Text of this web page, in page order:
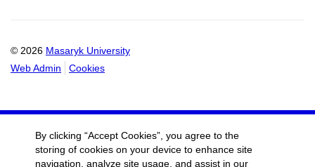
© 2026 Masaryk University
Web Admin
Cookies
By clicking “Accept Cookies”, you agree to the
storing of cookies on your device to enhance site
navigation, analyze site usage, and assist in our